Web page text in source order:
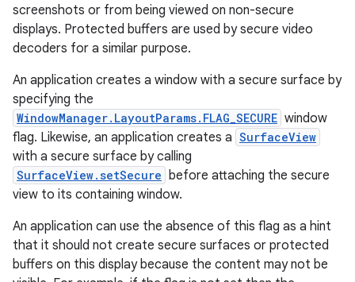
screenshots or from being viewed on non-secure
displays. Protected buffers are used by secure video
decoders for a similar purpose.
An application creates a window with a secure surface by
specifying the
WindowManager.LayoutParams.FLAG_SECURE window
flag. Likewise, an application creates a SurfaceView
with a secure surface by calling
SurfaceView.setSecure before attaching the secure
view to its containing window.
An application can use the absence of this flag as a hint
that it should not create secure surfaces or protected
buffers on this display because the content may not be